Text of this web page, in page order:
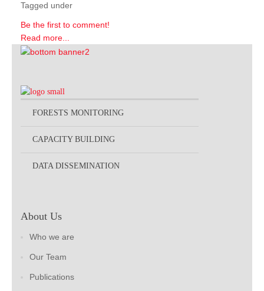
Tagged under
Be the first to comment!
Read more...
FORESTS MONITORING
CAPACITY BUILDING
DATA DISSEMINATION
About Us
Who we are
Our Team
Publications